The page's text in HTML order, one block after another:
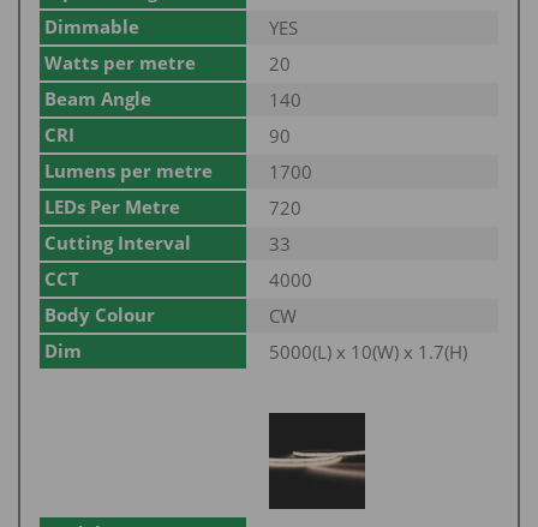
Dimmable
YES
Watts per metre
20
Beam Angle
140
CRI
90
Lumens per metre
1700
LEDs Per Metre
720
Cutting Interval
33
CCT
4000
Body Colour
CW
Dim
5000(L) x 10(W) x 1.7(H)